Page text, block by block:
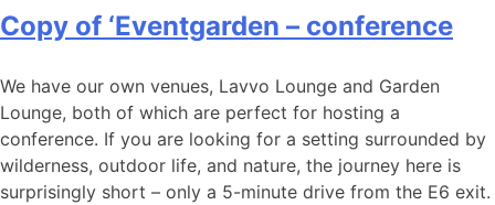
Copy of ‘Eventgarden – conference
We have our own venues, Lavvo Lounge and Garden
Lounge, both of which are perfect for hosting a
conference. If you are looking for a setting surrounded by
wilderness, outdoor life, and nature, the journey here is
surprisingly short – only a 5-minute drive from the E6 exit.